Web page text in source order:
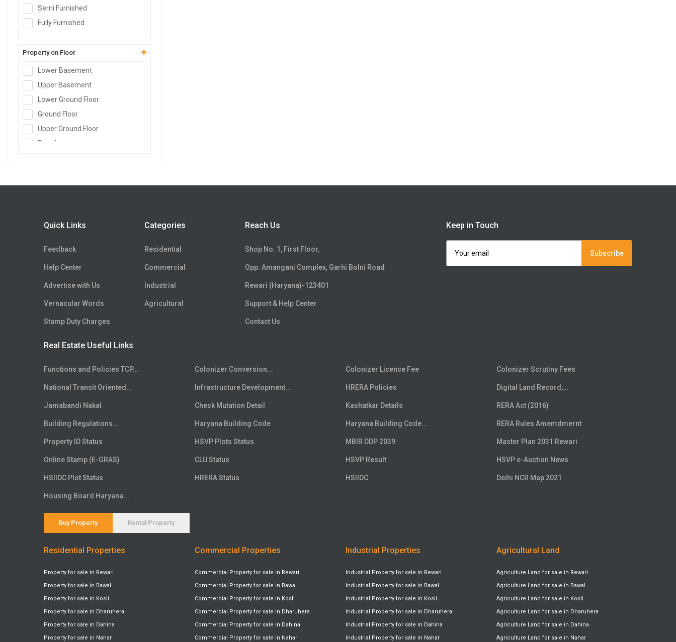
Semi Furnished
Fully Furnished
Property on Floor
Lower Basement
Upper Basement
Lower Ground Floor
Ground Floor
Upper Ground Floor
Floor 1st
Floor4th
Floor7th
Floor
8th
Floor11th
Floor12th
Floor13th
Floor15th
Floor18th
Floor19th
Floor20th
Floor23rd
Floor24th
Floor25th
27th
Floor29th
Floor
32nd
Floor33rd
Floor34th
Floor35th
Quick Links
Feedback
Help Center
Advertise with Us
Vernacular Words
Stamp Duty Charges
Categories
Residential
Commercial
Industrial
Agricultural
Reach Us
Shop No. 1, First Floor,
Opp. Amangani Complex, Garhi Bolni Road
Rewari (Haryana)-123401
Support & Help Center
Contact Us
Keep in Touch
Subscribe
Real Estate Useful Links
Functions and Policies TCP... Colonizer Conversion... Colonizer Licence Fee Colonizer Scrutiny Fees
National Transit Oriented... Infrastructure Development... HRERA Policies Digital Land Record,...
Jamabandi Nakal Check Mutation Detail Kashatkar Details RERA Act (2016)
Building Regulations... Haryana Building Code Haryana Building Code... RERA Rules Amemdmernt
Property ID Status HSVP Plots Status MBIR DDP 2039 Master Plan 2031 Rewari
Online Stamp (E-GRAS) CLU Status HSVP Result HSVP e-Auction News
HSIIDC Plot Status HRERA Status HSIIDC Delhi NCR Map 2021
Housing Board Haryana...
Buy Property Rental Property
Residential Properties
Property for sale in Rewari
Property for sale in Bawal
Property for sale in Kosli
Property for sale in Dharuhera
Property for sale in Dahina
Property for sale in Nahar
Commercial Properties
Commercial Property for sale in Rewari
Commercial Property for sale in Bawal
Commercial Property for sale in Kosli
Commercial Property for sale in Dharuhera
Commercial Property for sale in Dahina
Commercial Property for sale in Nahar
Industrial Properties
Industrial Property for sale in Rewari
Industrial Property for sale in Bawal
Industrial Property for sale in Kosli
Industrial Property for sale in Dharuhera
Industrial Property for sale in Dahina
Industrial Property for sale in Nahar
Agricultural Land
Agriculture Land for sale in Rewari
Agriculture Land for sale in Bawal
Agriculture Land for sale in Kosli
Agriculture Land for sale in Dharuhera
Agriculture Land for sale in Dahina
Agriculture Land for sale in Nahar